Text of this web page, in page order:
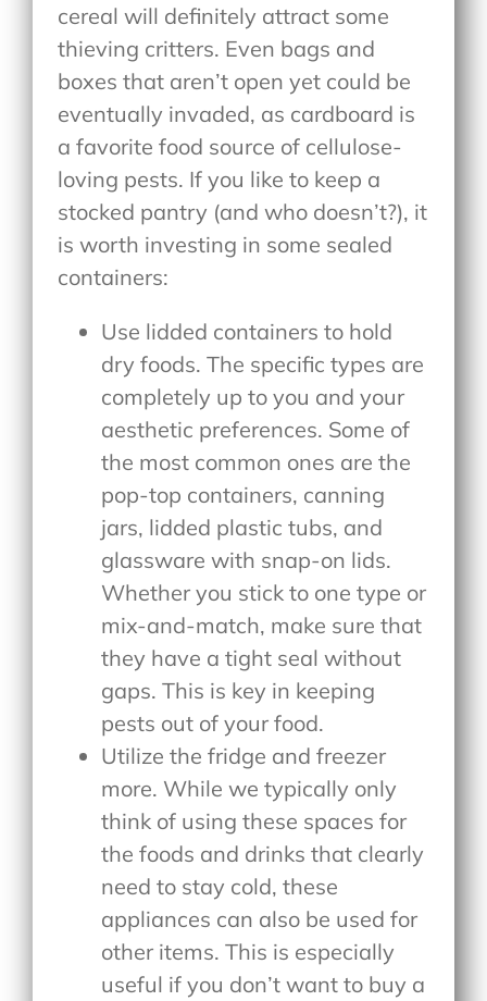
cereal will definitely attract some
thieving critters. Even bags and
boxes that aren’t open yet could be
eventually invaded, as cardboard is
a favorite food source of cellulose-
loving pests. If you like to keep a
stocked pantry (and who doesn’t?), it
is worth investing in some sealed
containers:
Use lidded containers to hold
dry foods. The specific types are
completely up to you and your
aesthetic preferences. Some of
the most common ones are the
pop-top containers, canning
jars, lidded plastic tubs, and
glassware with snap-on lids.
Whether you stick to one type or
mix-and-match, make sure that
they have a tight seal without
gaps. This is key in keeping
pests out of your food.
Utilize the fridge and freezer
more. While we typically only
think of using these spaces for
the foods and drinks that clearly
need to stay cold, these
appliances can also be used for
other items. This is especially
useful if you don’t want to buy a